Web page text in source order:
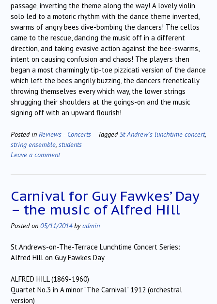
passage, inverting the theme along the way! A lovely violin
solo led to a motoric rhythm with the dance theme inverted,
swarms of angry bees dive-bombing the dancers! The cellos
came to the rescue, dancing the music off in a different
direction, and taking evasive action against the bee-swarms,
intent on causing confusion and chaos! The players then
began a most charmingly tip-toe pizzicati version of the dance
which left the bees angrily buzzing, the dancers frenetically
throwing themselves every which way, the lower strings
shrugging their shoulders at the goings-on and the music
signing off with an upward flourish!
Posted in Reviews - Concerts TaggedSt Andrew's lunchtime concert,
string ensemble, students
Leave a comment
Carnival for Guy Fawkes’ Day
– the music of Alfred Hill
Posted on 05/11/2014byadmin
St.Andrews-on-The-Terrace Lunchtime Concert Series:
Alfred Hill on Guy Fawkes Day
ALFRED HILL (1869-1960)
Quartet No.3 in A minor “The Carnival” 1912 (orchestral
version)